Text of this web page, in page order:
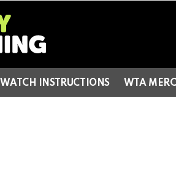
WATCH INSTRUCTIONS WTA